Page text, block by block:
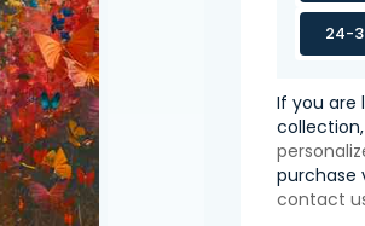
24-
If you are
purchase
contact